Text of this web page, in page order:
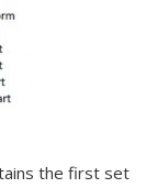
the first set